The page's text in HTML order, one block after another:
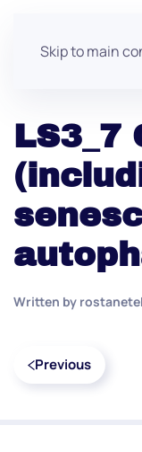
Skip to main
LS3_7
Written by
Previous